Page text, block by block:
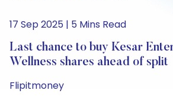
17 Sep 2025 | 5 Mins Read
Last chance to buy Kesar
Wellness shares ahead of split
Flipitmoney